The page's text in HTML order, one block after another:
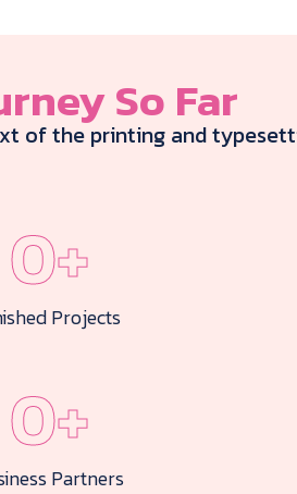
So Far
of the printing and
0+
Projects
0+
Partners